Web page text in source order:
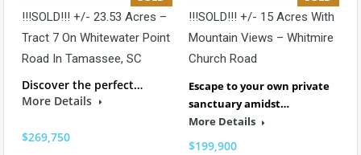
!!!SOLD!!! +/- 23.53 Acres –
Tract 7 On Whitewater Point
Road In Tamassee, SC
Discover the perfect…
More Details
$269,750
!!!SOLD!!! +/- 15 Acres With
Mountain Views – Whitmire
Church Road
Escape to your own private
sanctuary amidst…
More Details
$199,900